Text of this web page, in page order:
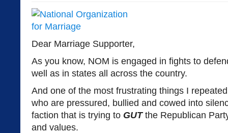
Dear Marriage Supporter,
As you know, NOM is engaged in fights to
well as in states all across the country.
And one of the most frustrating things I
who are pressured, bullied and cowed into
faction that is trying to GUTthe Republican
and values.